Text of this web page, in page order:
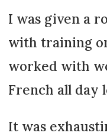
I was given a
with training
worked with
French all day
It was